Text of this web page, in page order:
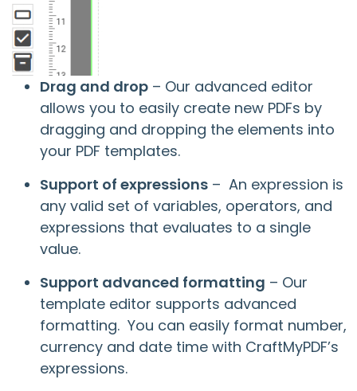
Drag and drop – Our advanced editor
allows you to easily create new PDFs by
dragging and dropping the elements into
your PDF templates.
Support of expressions – An expression is
any valid set of variables, operators, and
expressions that evaluates to a single
value.
Support advanced formatting – Our
template editor supports advanced
formatting. You can easily format number,
currency and date time with CraftMyPDF’s
expressions.